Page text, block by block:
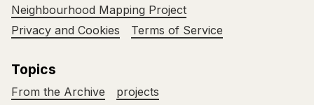
Neighbourhood Mapping Project
Privacy and Cookies
Terms of Service
Topics
From the Archive projects